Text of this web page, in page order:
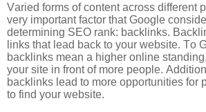
Varied forms of content across different
very important factor that Google
determining SEO rank: backlinks.
links that lead back to your website. To
backlinks mean a higher online
your site in front of more people.
backlinks lead to more opportunities for
to find your website.